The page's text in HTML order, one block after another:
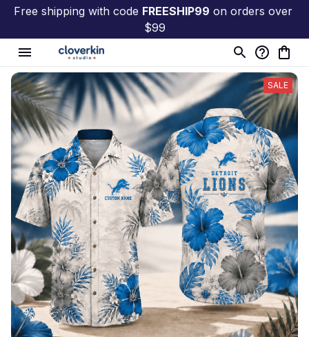
Free shipping with code FREESHIP99 on orders over
$99
SALE